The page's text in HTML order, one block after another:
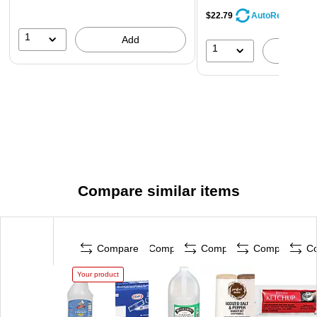
1 Add
$22.79 AutoRestock
1
Compare similar items
Compare
Your product
Compare Compare Compare